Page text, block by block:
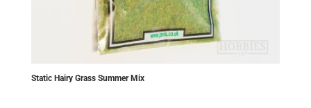
Static Hairy Grass Summer Mix